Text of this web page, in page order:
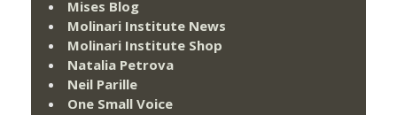
Mises Blog
Molinari Institute News
Molinari Institute Shop
Natalia Petrova
Neil Parille
One Small Voice